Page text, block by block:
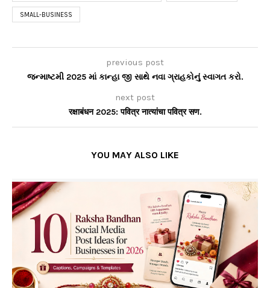
SMALL-BUSINESS
previous post
જન્માષ્ટમી 2025 માં કાન્હા જી સાથે નવા ગ્રાહકોનું સ્વાગત કરો.
next post
रक्षाबंधन 2025: पवित्र नात्यांचा पवित्र सण.
YOU MAY ALSO LIKE